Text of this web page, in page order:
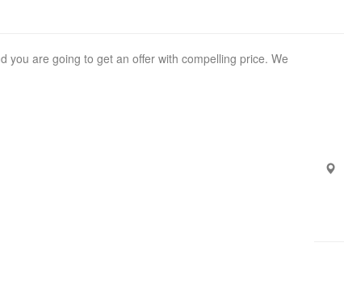
you are going to get an offer with compelling price. We